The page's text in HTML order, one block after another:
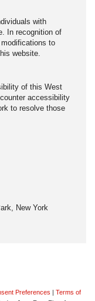
with
In recognition of
to
website.
of this West
accessibility
to resolve those
New York
Preferences | Terms of